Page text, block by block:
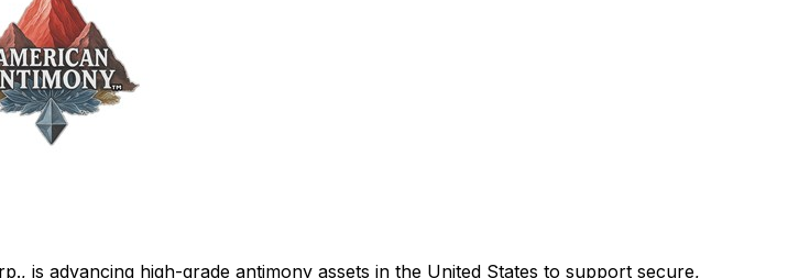
is advancing high-grade antimony assets in the United States to support secure,